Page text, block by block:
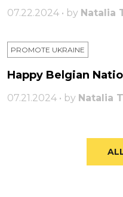
07.22.2024 • by Natalia
PROMOTE UKRAINE
Happy Belgian
07.21.2024 • by Natalia